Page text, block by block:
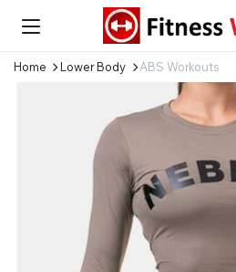
Home Lower Body ABS Workouts